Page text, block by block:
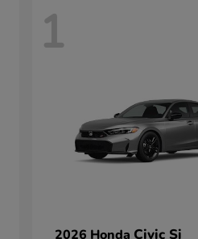
1
2026 Honda Civic Si